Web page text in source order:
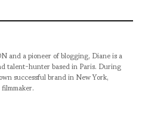
and a pioneer of blogging, Diane is a
talent-hunter based in Paris. During
successful brand in New York,